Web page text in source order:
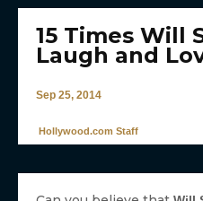
15 Times Will
Laugh and
Sep 25, 2014
Hollywood.com Staff